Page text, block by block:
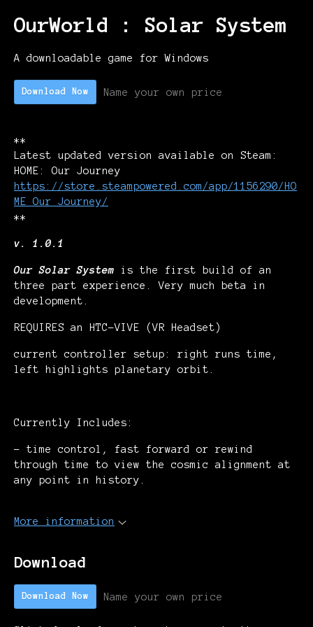
OurWorld : Solar System
A downloadable game for Windows
Download Now Name your own price
**
Latest updated version available on Steam:
HOME: Our Journey
https://store.steampowered.com/app/1156290/HO
ME_Our_Journey/
**
v. 1.0.1
Our Solar System is the first build of an
three part experience. Very much beta in
development.
REQUIRES an HTC-VIVE (VR Headset)
current controller setup: right runs time,
left highlights planetary orbit.
Currently Includes:
- time control, fast forward or rewind
through time to view the cosmic alignment at
any point in history.
More information
Download
Download Now Name your own price